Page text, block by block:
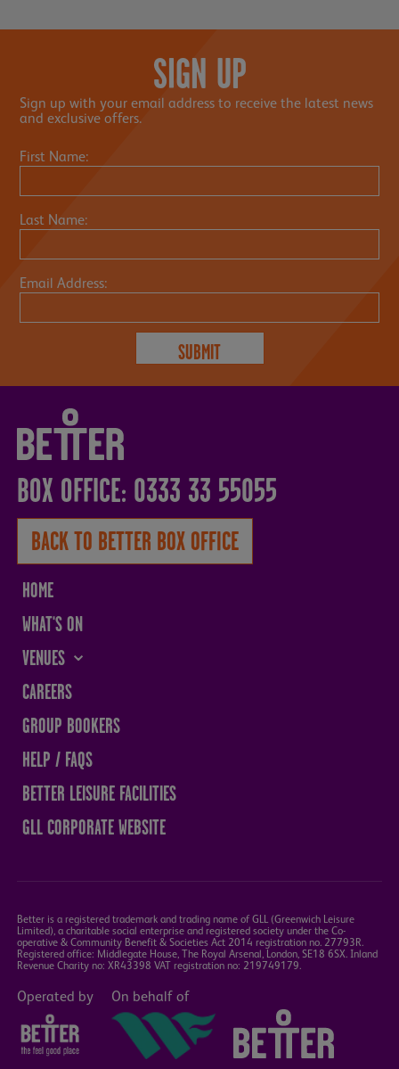
SIGN UP
Sign up with your email address to receive the latest news
and exclusive offers.
First Name:
Last Name:
Email Address:
BOX OFFICE: 0333 33 55055
BACK TO BETTER BOX OFFICE
HOME
WHAT'S ON
VENUES
THE SANDS CENTRE
WESTMORLAND HALL
TERRY O'TOOLE
CAREERS
GROUP BOOKERS
HELP / FAQS
BETTER LEISURE FACILITIES
GLL CORPORATE WEBSITE
Better is a registered trademark and trading name of GLL (Greenwich Leisure
Limited), a charitable social enterprise and registered society under the Co-
operative & Community Benefit & Societies Act 2014 registration no. 27793R.
Registered office: Middlegate House, The Royal Arsenal, London, SE18 6SX. Inland
Revenue Charity no: XR43398 VAT registration no: 219749179.
Operated by On behalf of